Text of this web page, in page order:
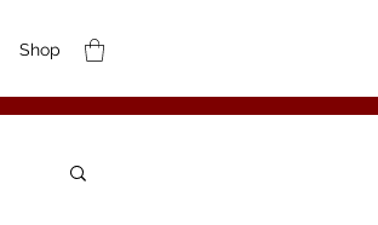
Shop